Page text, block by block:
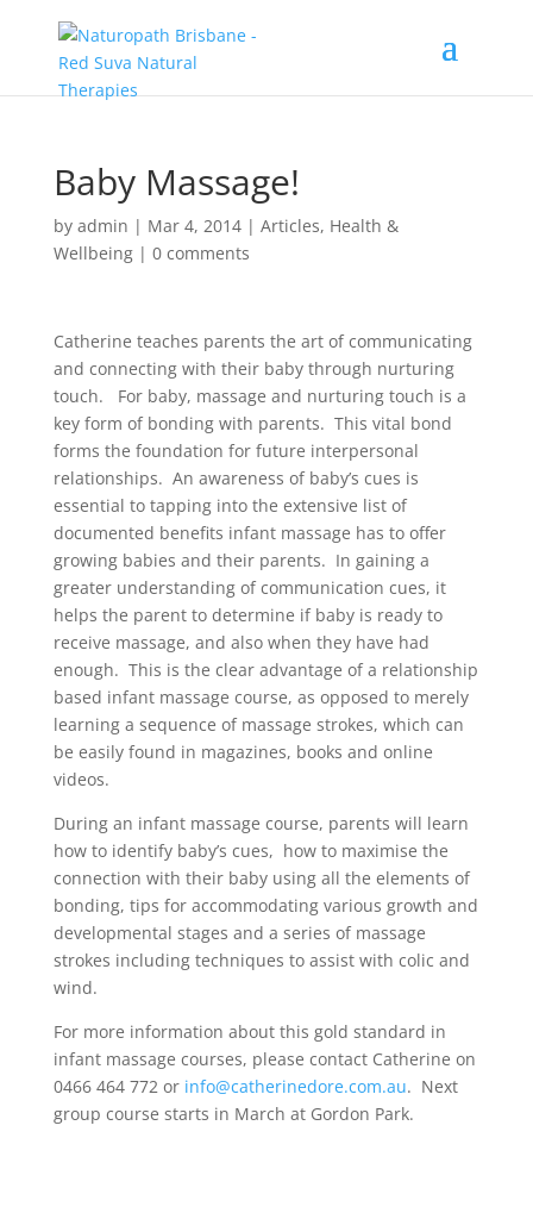
Baby Massage!
by admin | Mar 4, 2014| Articles, Health &
Wellbeing| 0 comments
Catherine teaches parents the art of communicating
and connecting with their baby through nurturing
touch. For baby, massage and nurturing touch is a
key form of bonding with parents. This vital bond
forms the foundation for future interpersonal
relationships. An awareness of baby’s cues is
essential to tapping into the extensive list of
documented benefits infant massage has to offer
growing babies and their parents. In gaining a
greater understanding of communication cues, it
helps the parent to determine if baby is ready to
receive massage, and also when they have had
enough. This is the clear advantage of a relationship
based infant massage course, as opposed to merely
learning a sequence of massage strokes, which can
be easily found in magazines, books and online
videos.
During an infant massage course, parents will learn
how to identify baby’s cues, how to maximise the
connection with their baby using all the elements of
bonding, tips for accommodating various growth and
developmental stages and a series of massage
strokes including techniques to assist with colic and
wind.
For more information about this gold standard in
infant massage courses, please contact Catherine on
0466 464 772 or info@catherinedore.com.au. Next
group course starts in March at Gordon Park.